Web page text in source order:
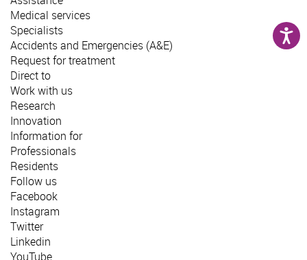
Medical services
Specialists
Accidents and Emergencies (A&E)
Request for treatment
Direct to
Work with us
Research
Innovation
Information for
Professionals
Residents
Follow us
Facebook
Instagram
Twitter
Linkedin
YouTube